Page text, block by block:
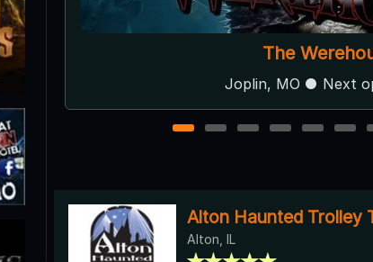
The
Joplin, MO ● Next
1 2 3 4 5 6
Alton Haunted Trolley
Alton, IL